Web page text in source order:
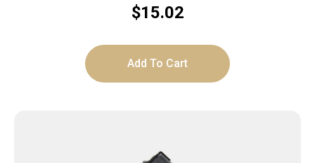
ALUMINUM GREY AR15
$15.02
Add To Cart